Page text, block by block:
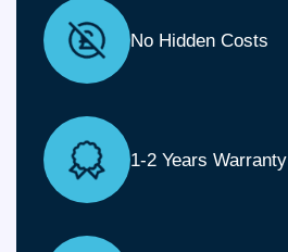
No Hidden Costs
1-2 Years Warranty